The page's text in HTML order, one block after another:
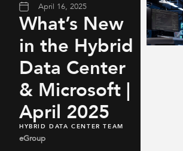
April 16, 2025
What’s New
in the Hybrid
Data Center
& Microsoft |
April 2025
HYBRID DATA CENTER TEAM
eGroup